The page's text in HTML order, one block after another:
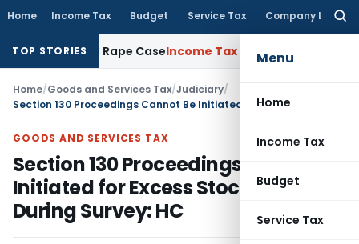
Home Income Tax Budget Service Tax Company Law
Menu
Home
Income Tax
Budget
Service Tax
TOP STORIES
in 2013 Rape CaseIncome Tax Delhi ITAT: Unpaid Loan
Home/Goods and Services Tax/Judiciary/
GOODS AND SERVICES TAX
Section 130 Proceedings Cannot Be
Initiated for Excess Stock Found
During Survey: HC